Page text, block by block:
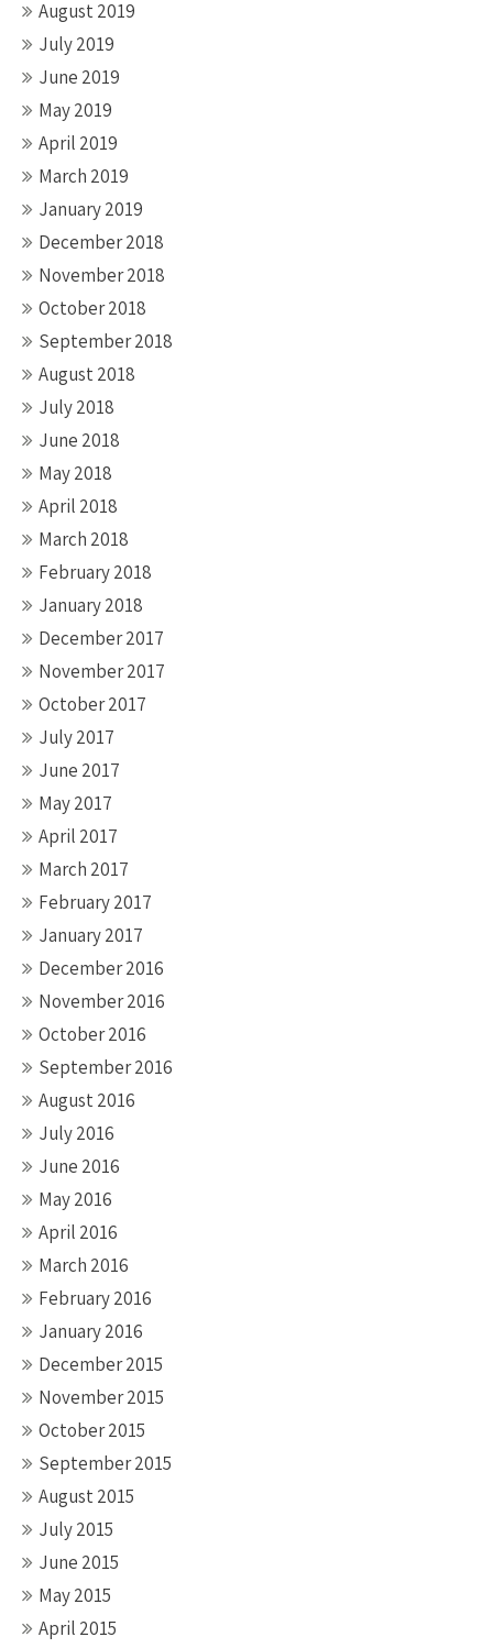
August 2019
July 2019
June 2019
May 2019
April 2019
March 2019
January 2019
December 2018
November 2018
October 2018
September 2018
August 2018
July 2018
June 2018
May 2018
April 2018
March 2018
February 2018
January 2018
December 2017
November 2017
October 2017
July 2017
June 2017
May 2017
April 2017
March 2017
February 2017
January 2017
December 2016
November 2016
October 2016
September 2016
August 2016
July 2016
June 2016
May 2016
April 2016
March 2016
February 2016
January 2016
December 2015
November 2015
October 2015
September 2015
August 2015
July 2015
June 2015
May 2015
April 2015